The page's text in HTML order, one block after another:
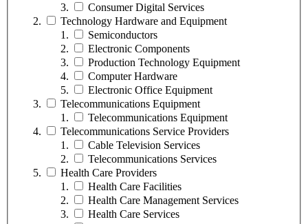
Consumer Digital Services
Technology Hardware and Equipment
Semiconductors
Electronic Components
Production Technology Equipment
Computer Hardware
Electronic Office Equipment
Telecommunications Equipment
Telecommunications Equipment
Telecommunications Service Providers
Cable Television Services
Telecommunications Services
Health Care Providers
Health Care Facilities
Health Care Management Services
Health Care Services